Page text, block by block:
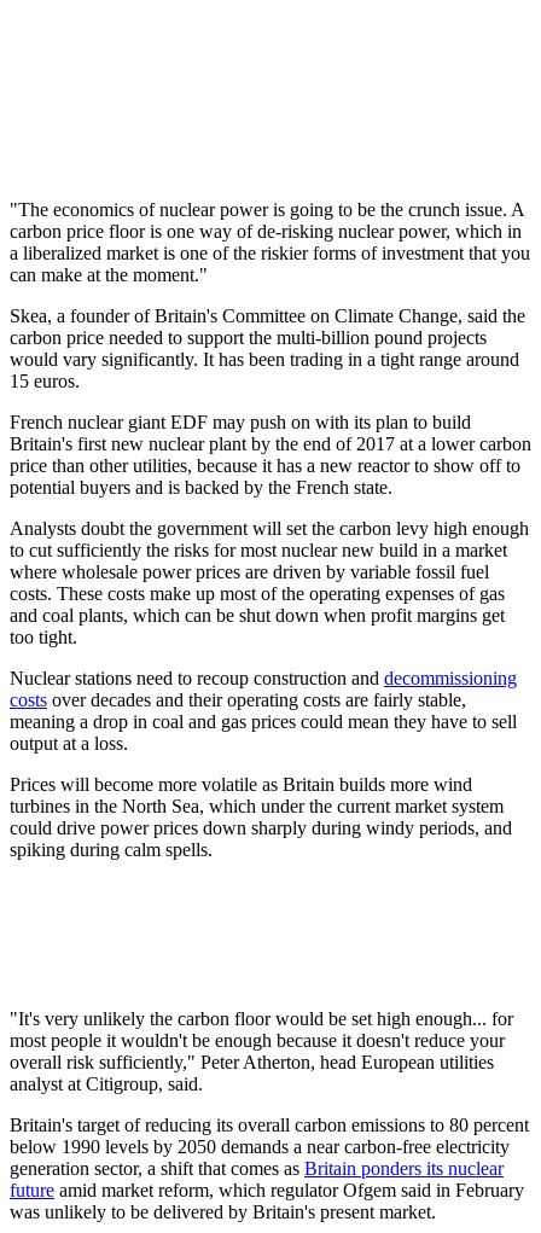
"The economics of nuclear power is going to be the crunch issue. A
carbon price floor is one way of de-risking nuclear power, which in
a liberalized market is one of the riskier forms of investment that you
can make at the moment."
Skea, a founder of Britain's Committee on Climate Change, said the
carbon price needed to support the multi-billion pound projects
would vary significantly. It has been trading in a tight range around
15 euros.
French nuclear giant EDF may push on with its plan to build
Britain's first new nuclear plant by the end of 2017 at a lower carbon
price than other utilities, because it has a new reactor to show off to
potential buyers and is backed by the French state.
Analysts doubt the government will set the carbon levy high enough
to cut sufficiently the risks for most nuclear new build in a market
where wholesale power prices are driven by variable fossil fuel
costs. These costs make up most of the operating expenses of gas
and coal plants, which can be shut down when profit margins get
too tight.
Nuclear stations need to recoup construction and decommissioning
costs over decades and their operating costs are fairly stable,
meaning a drop in coal and gas prices could mean they have to sell
output at a loss.
Prices will become more volatile as Britain builds more wind
turbines in the North Sea, which under the current market system
could drive power prices down sharply during windy periods, and
spiking during calm spells.
"It's very unlikely the carbon floor would be set high enough... for
most people it wouldn't be enough because it doesn't reduce your
overall risk sufficiently," Peter Atherton, head European utilities
analyst at Citigroup, said.
Britain's target of reducing its overall carbon emissions to 80 percent
below 1990 levels by 2050 demands a near carbon-free electricity
generation sector, a shift that comes as Britain ponders its nuclear
future amid market reform, which regulator Ofgem said in February
was unlikely to be delivered by Britain's present market.